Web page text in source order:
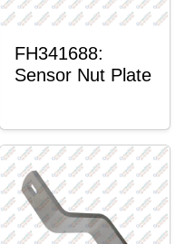
FH341688:
Sensor Nut Plate